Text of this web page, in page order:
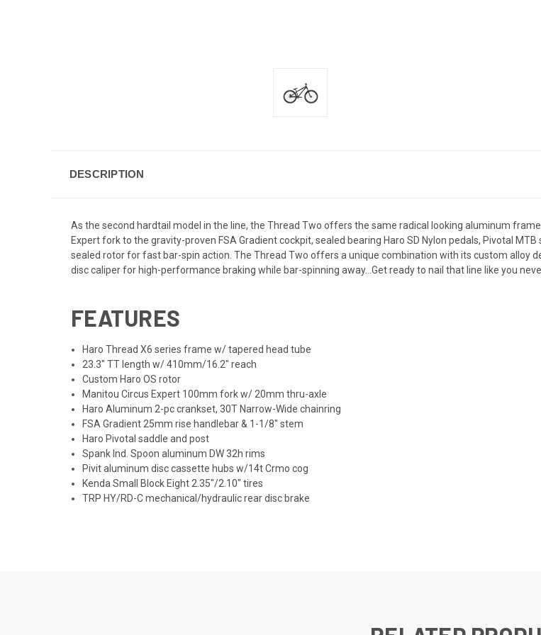
DESCRIPTION
As the second hardtail model in the line, the Thread Two offers the same radical looking aluminum
Expert fork to the gravity-proven FSA Gradient cockpit, sealed bearing Haro SD Nylon pedals, Pivotal
sealed rotor for fast bar-spin action. The Thread Two offers a unique combination with its custom alloy
disc caliper for high-performance braking while bar-spinning away...Get ready to nail that line like you
FEATURES
Haro Thread X6 series frame w/ tapered head tube
23.3" TT length w/ 410mm/16.2" reach
Custom Haro OS rotor
Manitou Circus Expert 100mm fork w/ 20mm thru-axle
Haro Aluminum 2-pc crankset, 30T Narrow-Wide chainring
FSA Gradient 25mm rise handlebar & 1-1/8" stem
Haro Pivotal saddle and post
Spank Ind. Spoon aluminum DW 32h rims
Pivit aluminum disc cassette hubs w/14t Crmo cog
Kenda Small Block Eight 2.35"/2.10" tires
TRP HY/RD-C mechanical/hydraulic rear disc brake